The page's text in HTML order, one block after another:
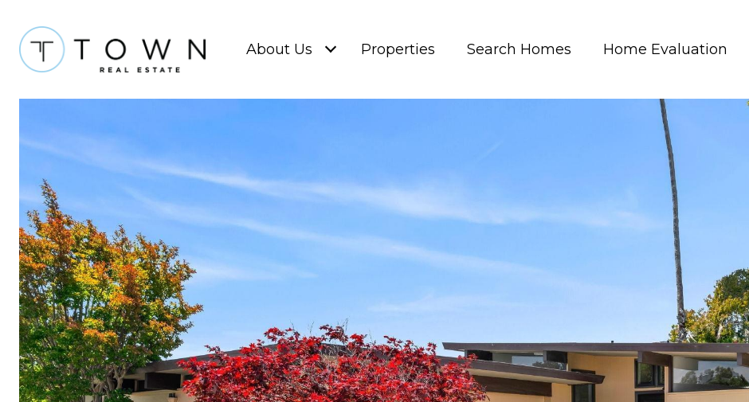
About Us Properties Search Homes Home Evaluation